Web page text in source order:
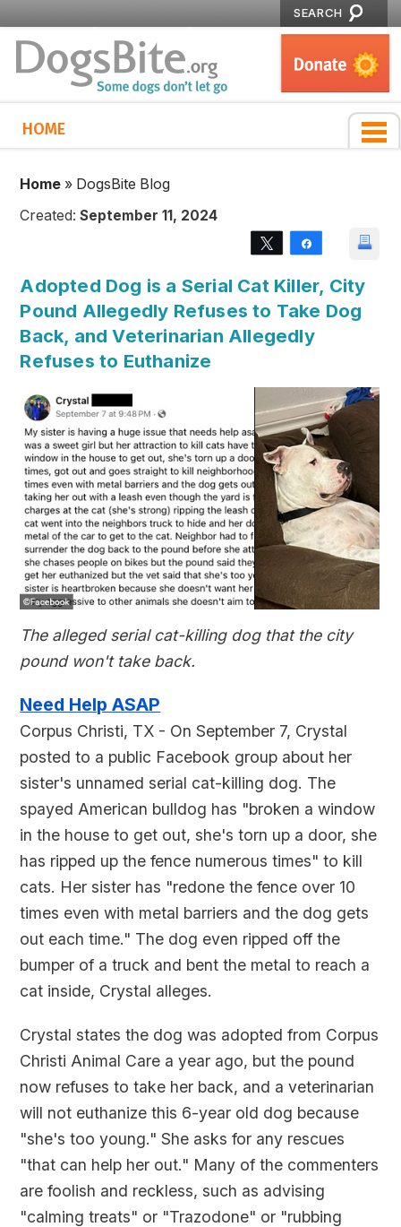
SEARCH
HOME
Home » DogsBite Blog
Created:September 11, 2024
Tweet
Adopted Dog is a Serial Cat Killer, City
Pound Allegedly Refuses to Take Dog
Back, and Veterinarian Allegedly
Refuses to Euthanize
The alleged serial cat-killing dog that the city
pound won't take back.
Need Help ASAP
Corpus Christi, TX - On September 7, Crystal
posted to a public Facebook group about her
sister's unnamed serial cat-killing dog. The
spayed American bulldog has "broken a window
in the house to get out, she's torn up a door, she
has ripped up the fence numerous times" to kill
cats. Her sister has "redone the fence over 10
times even with metal barriers and the dog gets
out each time." The dog even ripped off the
bumper of a truck and bent the metal to reach a
cat inside, Crystal alleges.
Crystal states the dog was adopted from Corpus
Christi Animal Care a year ago, but the pound
now refuses to take her back, and a veterinarian
will not euthanize this 6-year old dog because
"she's too young." She asks for any rescues
"that can help her out." Many of the commenters
are foolish and reckless, such as advising
"calming treats" or "Trazodone" or "rubbing